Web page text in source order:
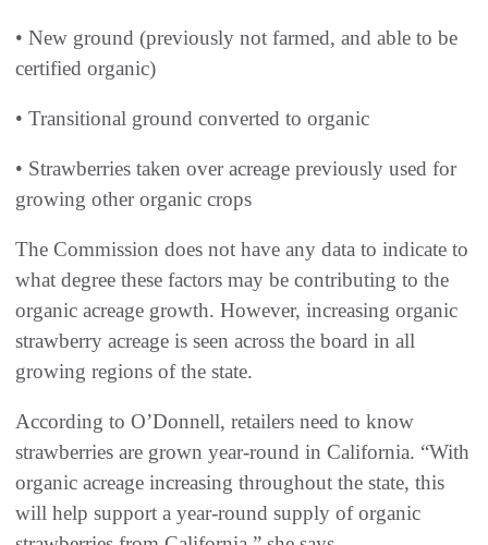
• New ground (previously not farmed, and able to be
certified organic)
• Transitional ground converted to organic
• Strawberries taken over acreage previously used for
growing other organic crops
The Commission does not have any data to indicate to
what degree these factors may be contributing to the
organic acreage growth. However, increasing organic
strawberry acreage is seen across the board in all
growing regions of the state.
According to O’Donnell, retailers need to know
strawberries are grown year-round in California. “With
organic acreage increasing throughout the state, this
will help support a year-round supply of organic